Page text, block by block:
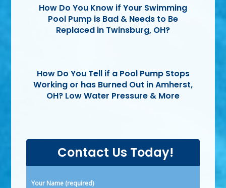
How Do You Know if Your Swimming
Pool Pump is Bad & Needs to Be
Replaced in Twinsburg, OH?
How Do You Tell if a Pool Pump Stops
Working or has Burned Out in Amherst,
OH? Low Water Pressure & More
Contact Us Today!
Please leave this field empty.
Your Name (required)